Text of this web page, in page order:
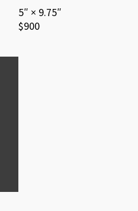
5″ × 9.75″
$900